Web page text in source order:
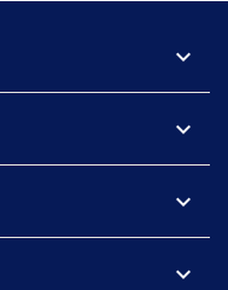
expand_more
expand_more
expand_more
expand_more